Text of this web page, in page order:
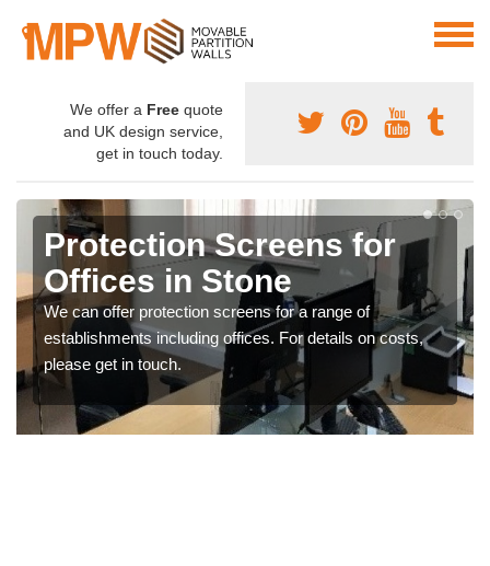
We offer a Free quote
and UK design service,
get in touch today.
Protection Screens for
Offices in Stone
We can offer protection screens for a range of
establishments including offices. For details on costs,
please get in touch.